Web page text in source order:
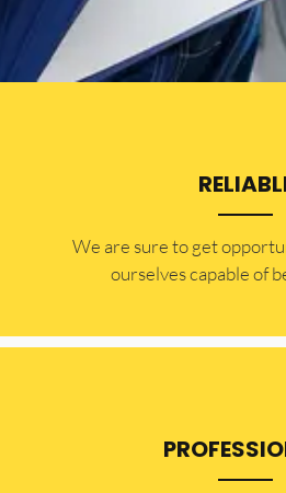
​​We are sure to get
ourselves capable of